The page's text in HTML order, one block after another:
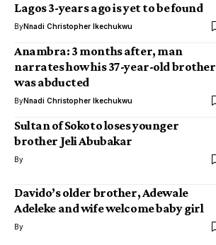
Lagos 3-years ago is yet to be found
ByNnadi Christopher Ikechukwu
Anambra: 3 months after, man
narrates how his 37-year-old brother
was abducted
ByNnadi Christopher Ikechukwu
Sultan of Sokoto loses younger
brother Jeli Abubakar
By
Davido’s older brother, Adewale
Adeleke and wife welcome baby girl
By